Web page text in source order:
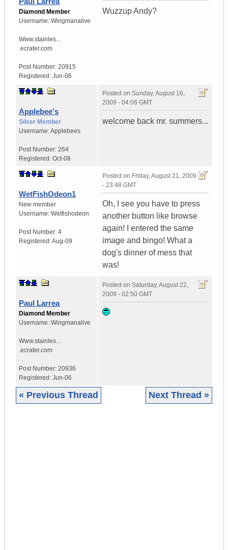
Diamond Member
Username: Wingmanalive
Www.stainles...
.ecrater.com
Post Number: 20915
Registered: Jun-06
Wuzzup Andy?
Applebee's
Silver Member
Username:Applebees
Post Number: 264
Registered: Oct-08
Posted on Sunday, August 16,
2009 - 04:06 GMT
welcome back mr. summers...
WetFishOdeon1
New member
Username: Wetfishodeon
Post Number: 4
Registered:Aug-09
Posted on Friday, August 21, 2009
- 23:48 GMT
Oh, I see you have to press
another button like browse
again! I entered the same
image and bingo! What a
dog's dinner of mess that
was!
Paul Larrea
Diamond Member
Username: Wingmanalive
Www.stainles...
.ecrater.com
Post Number: 20936
Registered: Jun-06
Posted on Saturday, August 22,
2009 - 02:50 GMT
« Previous Thread Next Thread »